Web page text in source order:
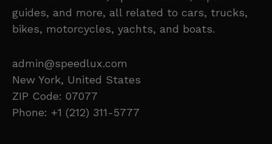
guides, and more, all related to cars, trucks,
bikes, motorcycles, yachts, and boats.
admin@speedlux.com
New York, United States
ZIP Code: 07077
Phone: +1 (212) 311-5777